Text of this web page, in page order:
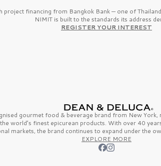
project financing from Bangkok Bank — one of
NIMIT is built to the standards its address
REGISTER YOUR INTEREST
gourmet food & beverage brand from New York,
world’s finest epicurean products. With over 40
markets, the brand continues to expand under the
EXPLORE MORE